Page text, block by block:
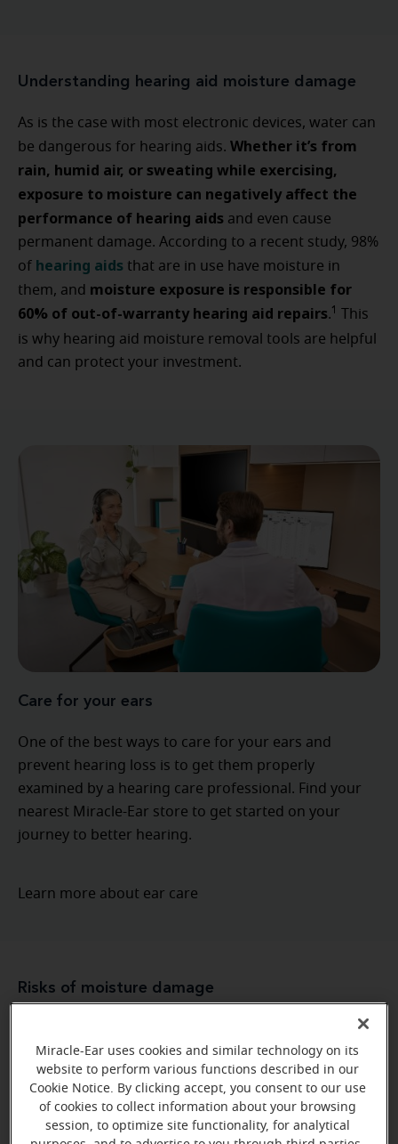
Understanding hearing aid moisture damage
As is the case with most electronic devices, water can
be dangerous for hearing aids. Whether it’s from
rain, humid air, or sweating while exercising,
exposure to moisture can negatively affect the
performance of hearing aids and even cause
permanent damage. According to a recent study, 98%
of hearing aids that are in use have moisture in
them, and moisture exposure is responsible for
60% of out-of-warranty hearing aid repairs.1
This
is why hearing aid moisture removal tools are helpful
and can protect your investment.
Care for your ears
One of the best ways to care for your ears and
prevent hearing loss is to get them properly
examined by a hearing care professional. Find your
nearest Miracle-Ear store to get started on your
journey to better hearing.
Learn more about ear care
Risks of moisture damage
Because hearing aids have exposed parts, they have a
greater risk of being damaged compared to other,
more “sealed” electronic devices.The microphone
and receiver
, both of which need to have an exposed
structure to provide you with good sound,are two
Miracle-Ear uses cookies and similar technology on its
website to perform various functions described in our
Cookie Notice. By clicking accept, you consent to our use
of cookies to collect information about your browsing
session, to optimize site functionality, for analytical